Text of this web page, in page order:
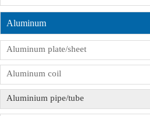
to contact us.
to supervise the production
product inspection reports. If
factory in person, we will
services, but you need to sign
Aluminum
Aluminum plate/sheet
Aluminum coil
Aluminium pipe/tube